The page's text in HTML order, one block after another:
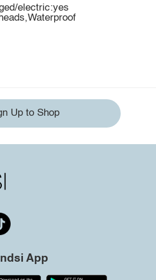
electric:yes
Up to Shop
App